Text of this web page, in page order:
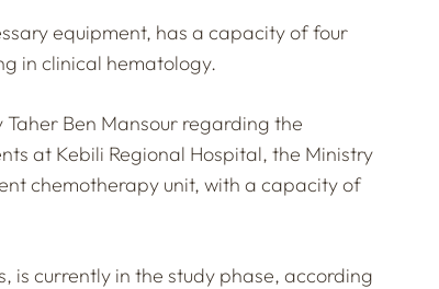
equipment, has a capacity of four
in clinical hematology.
Ben Mansour regarding the
at Kebili Regional Hospital, the Ministry
chemotherapy unit, with a capacity of
is currently in the study phase, according